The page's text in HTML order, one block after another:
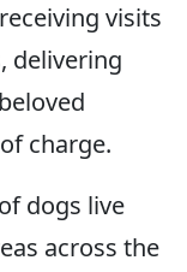
visits
delivering
charge.
dogs live
across the